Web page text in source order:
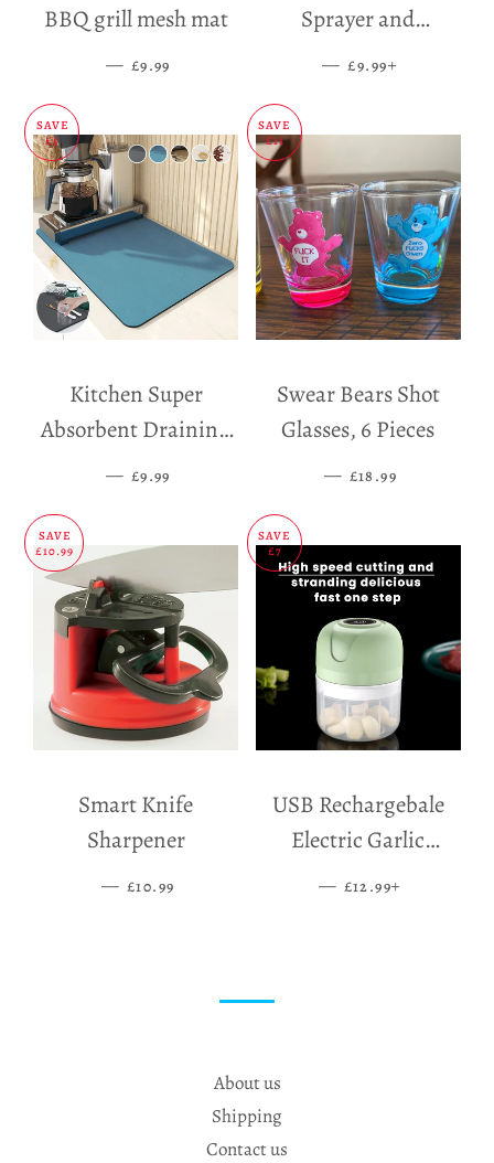
BBQ grill mesh mat
— SALE PRICE
£9.99
Sprayer and
Dispenser
— SALE PRICE
£9.99
SAVE
£5
Kitchen Super
Absorbent Draining
Mat
— SALE PRICE
£9.99
SAVE
£11
Swear Bears Shot
Glasses, 6 Pieces
— SALE PRICE
£18.99
SAVE
£10.99
Smart Knife
Sharpener
— SALE PRICE
£10.99
SAVE
£7
USB Rechargebale
Electric Garlic
Grinder
— SALE PRICE
£12.99
About us
Shipping
Contact us